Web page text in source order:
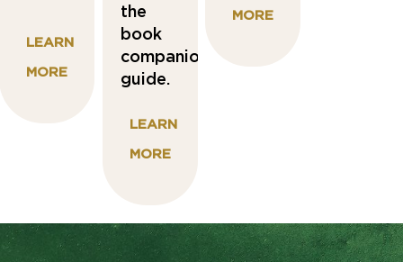
LEARN
MORE
the
book
companion
guide.
LEARN
MORE
MORE